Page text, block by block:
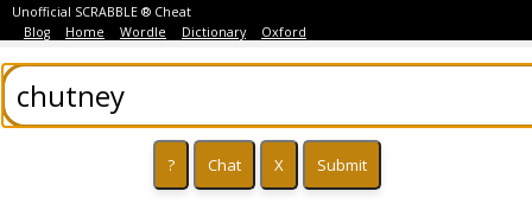
Unofficial SCRABBLE ® Cheat
Blog
Home Wordle Dictionary Oxford